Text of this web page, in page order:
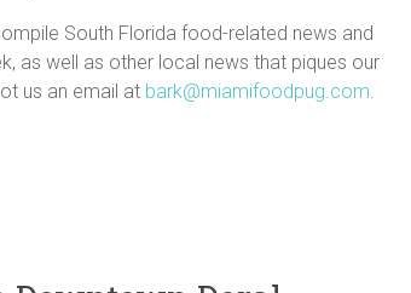
South Florida food-related news and
as well as other local news that piques our
us an email at bark@miamifoodpug.com